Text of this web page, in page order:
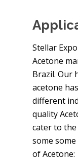
Stellar
Acetone
Brazil. Our
acetone
different
quality
cater to
some
of Acetone: